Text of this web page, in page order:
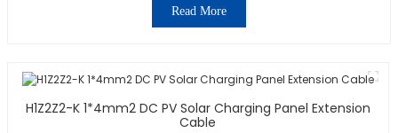
Read More
H1Z2Z2-K 1*4mm2 DC PV Solar Charging Panel Extension
Cable